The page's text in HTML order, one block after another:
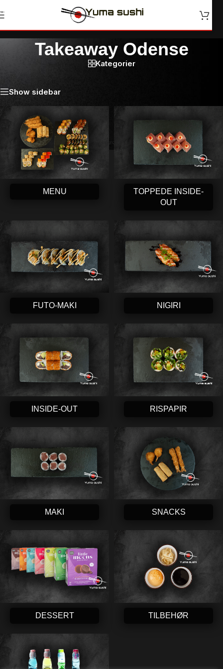
Skip to navigation
Takeaway Odense
Kategorier
Show sidebar
MENU
TOPPEDE INSIDE-
OUT
FUTO-MAKI NIGIRI
INSIDE-OUT RISPAPIR
MAKI SNACKS
DESSERT TILBEHØR